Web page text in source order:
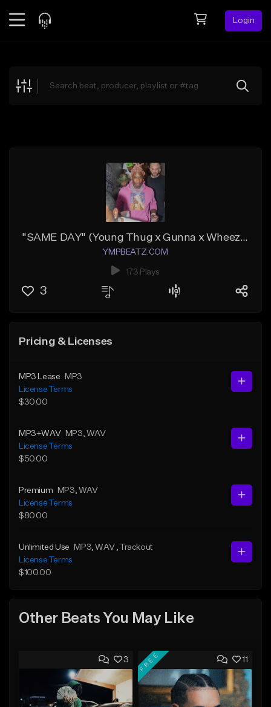
Login
Explore
"SAME DAY" (Young Thug x Gunna x Wheezy x Future)
YMPBEATZ.COM
173 Plays
3
Pricing & Licenses
MP3 Lease
MP3
License Terms
$30.00
MP3+WAV MP3 , WAV
License Terms
$50.00
Premium MP3 , WAV
License Terms
$80.00
Unlimited Use MP3 , WAV
, Trackout
License Terms
$100.00
Other Beats You May Like
3 11
FREE